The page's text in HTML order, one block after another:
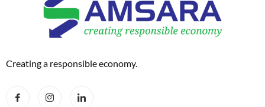
Creating a responsible economy.